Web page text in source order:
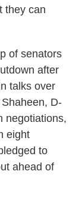
they can
of senators
after
talks over
D-
negotiations,
eight
to
ahead of